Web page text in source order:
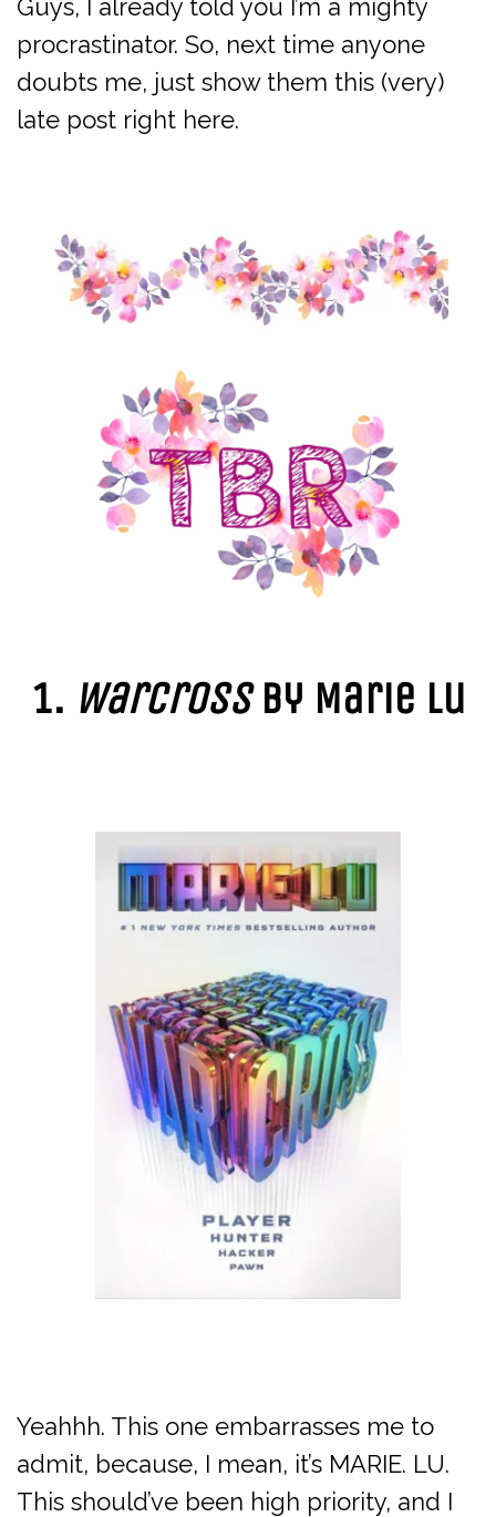
Guys, I already told you I’m a mighty
procrastinator. So, next time anyone
doubts me, just show them this (very)
late post right here.
1. Warcrossby Marie Lu
Yeahhh. This one embarrasses me to
admit, because, I mean, it’s MARIE. LU.
This should’ve been high priority, and I